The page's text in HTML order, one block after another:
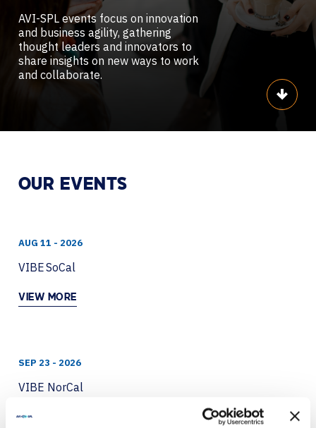
AVI-SPL events focus on innovation
and business agility, gathering
thought leaders and innovators to
share insights on new ways to work
and collaborate.
Scroll
OUR EVENTS
AUG 11 - 2026
VIBE SoCal
VIEW MORE
SEP 23 - 2026
VIBE NorCal
VIEW MORE